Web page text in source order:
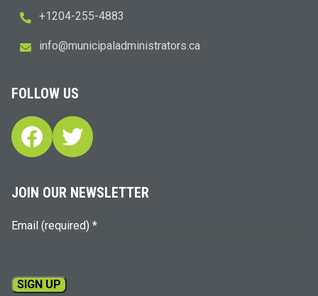
+1204-255-4883
ac.sr
otart
sinim
dalap
icinu
m@ofn
i
FOLLOW US
Facebook
Twitter
JOIN OUR NEWSLETTER
Email (required) *